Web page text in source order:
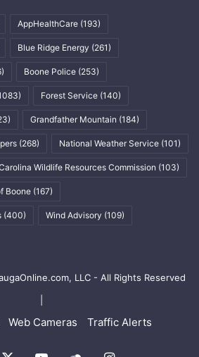
AppHealthCare (193)
Blue Ridge Energy (261)
Boone Police (253)
Forest Service (140)
Grandfather Mountain (184)
(268) National Weather Service (101)
Wildlife Resources Commission (103)
Boone (167)
(400) Wind Advisory (109)
LLC - All Rights Reserved
Web Cameras Traffic Alerts